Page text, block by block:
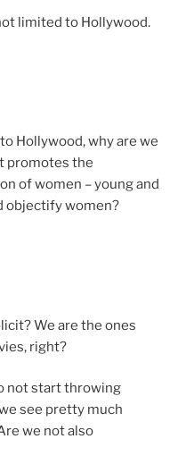
limited to Hollywood.
Hollywood, why are we
promotes the
of women – young and
objectify women?
We are the ones
right?
not start throwing
see pretty much
we not also